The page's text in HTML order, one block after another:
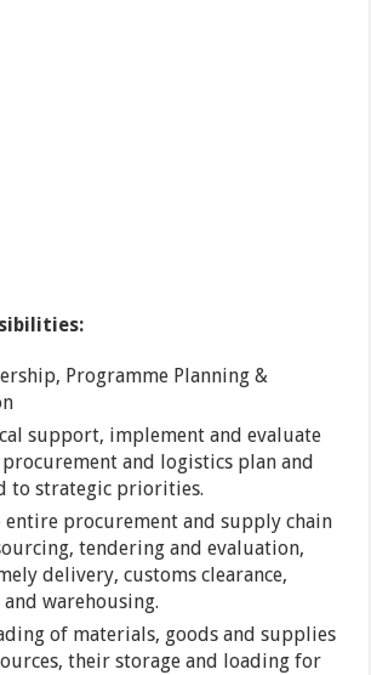
Programme Planning &
support, implement and evaluate
and logistics plan and
to strategic priorities.
procurement and supply chain
tendering and evaluation,
delivery, customs clearance,
warehousing.
of materials, goods and supplies
their storage and loading for